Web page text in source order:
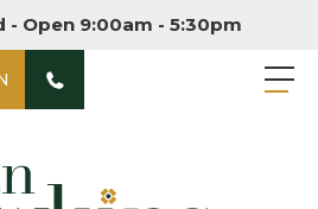
- Open 9:00am - 5:30pm